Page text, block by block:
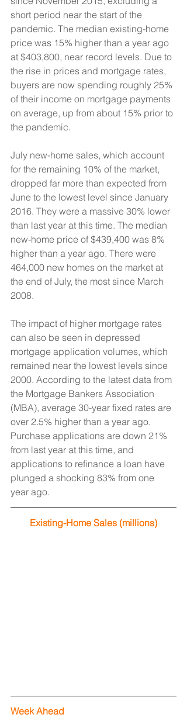
short period near the start of the
pandemic. The median existing-home
price was 15% higher than a year ago
at $403,800, near record levels. Due to
the rise in prices and mortgage rates,
buyers are now spending roughly 25%
of their income on mortgage payments
on average, up from about 15% prior to
the pandemic.
July new-home sales, which account
for the remaining 10% of the market,
dropped far more than expected from
June to the lowest level since January
2016. They were a massive 30% lower
than last year at this time. The median
new-home price of $439,400 was 8%
higher than a year ago. There were
464,000 new homes on the market at
the end of July, the most since March
2008.
The impact of higher mortgage rates
can also be seen in depressed
mortgage application volumes, which
remained near the lowest levels since
2000. According to the latest data from
the Mortgage Bankers Association
(MBA), average 30-year fixed rates are
over 2.5% higher than a year ago.
Purchase applications are down 21%
from last year at this time, and
applications to refinance a loan have
plunged a shocking 83% from one
year ago.
Existing-Home Sales (millions)
Week Ahead